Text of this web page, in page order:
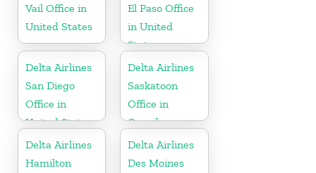
Vail Office in
United States
El Paso Office
in United
States
Delta Airlines
San Diego
Office in
United States
Delta Airlines
Saskatoon
Office in
Canada
Delta Airlines
Hamilton
Delta Airlines
Des Moines